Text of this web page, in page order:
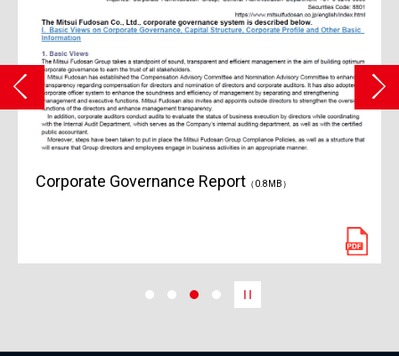
Corporate Governance Report （0.8MB）